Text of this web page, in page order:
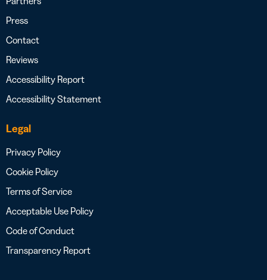
Press
Contact
Reviews
Accessibility Report
Accessibility Statement
Legal
Privacy Policy
Cookie Policy
Terms of Service
Acceptable Use Policy
Code of Conduct
Transparency Report